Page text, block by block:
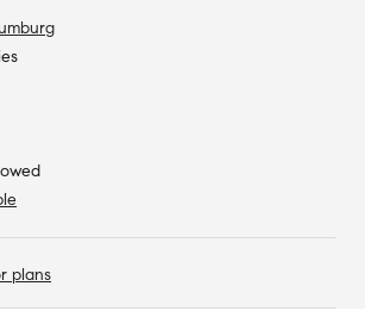
plans